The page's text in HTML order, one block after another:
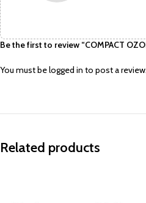
Be the first to review “COMPACT
You must belogged in to post a review.
Related products